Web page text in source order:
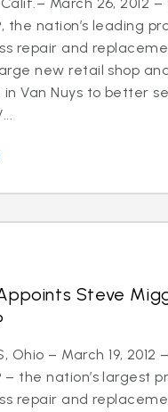
the nation’s leading
repair and
new retail shop
Van Nuys to better
Steve
Ohio – March 19, 2012
– the nation’s largest
repair and